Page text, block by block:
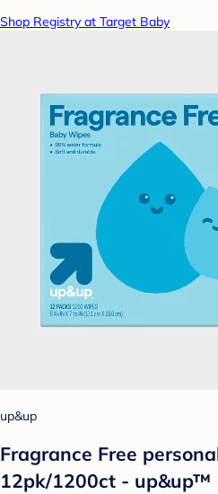
Shop Registry at Target Baby
up&up
Fragrance Free
12pk/1200ct - up&up™